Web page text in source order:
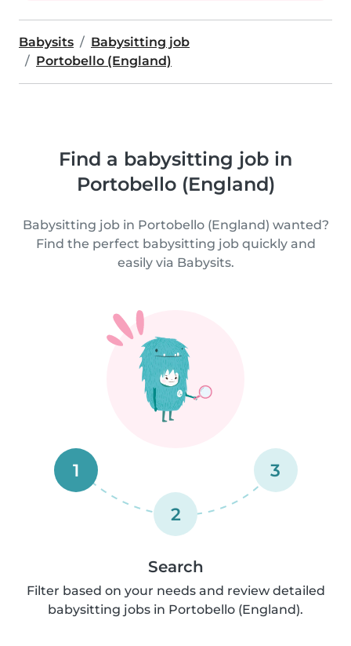
Babysits
Babysitting job
Portobello (England)
Find a babysitting job in
Portobello (England)
Babysitting job in Portobello (England) wanted?
Find the perfect babysitting job quickly and
easily via Babysits.
1
2
3
Search
Filter based on your needs and review detailed
babysitting jobs in Portobello (England).